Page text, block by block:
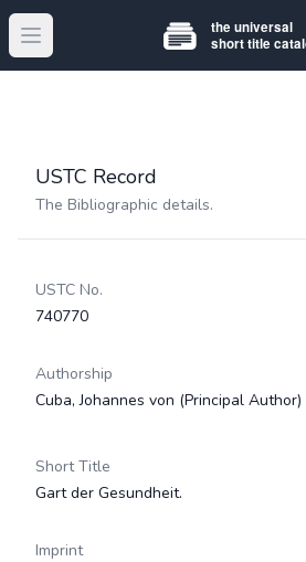
Open main menu
USTC Record
The Bibliographic details.
USTC No.
740770
Authorship
Cuba, Johannes von (Principal Author)
Short Title
Gart der Gesundheit.
Imprint